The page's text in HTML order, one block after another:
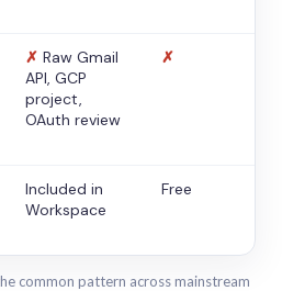
✗ Raw Gmail
API, GCP
project,
OAuth review
✗
Included in
Workspace
Free
common pattern across mainstream